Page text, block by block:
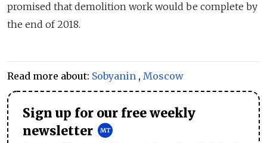
promised that demolition work would be complete by
the end of 2018.
Read more about: Sobyanin , Moscow
Sign up for our free weekly
newsletter